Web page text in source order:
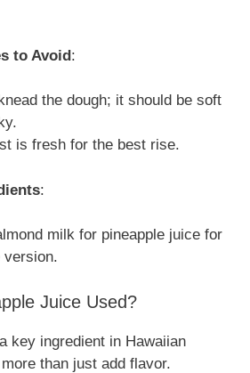
to Avoid:
the dough; it should be soft
is fresh for the best rise.
:
milk for pineapple juice for
version.
Juice Used?
key ingredient in Hawaiian
than just add flavor.